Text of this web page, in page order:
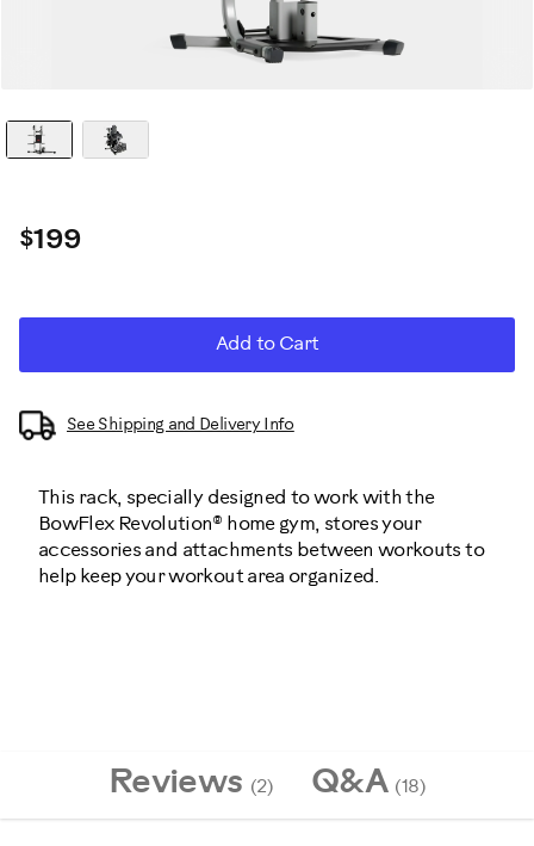
$199
Promotions
Actions
OPTIONS
Add to Cart
See Shipping and Delivery Info
This rack, specially designed to work with the
BowFlex Revolution® home gym, stores your
accessories and attachments between workouts to
help keep your workout area organized.
Reviews (2) Q&A (18)